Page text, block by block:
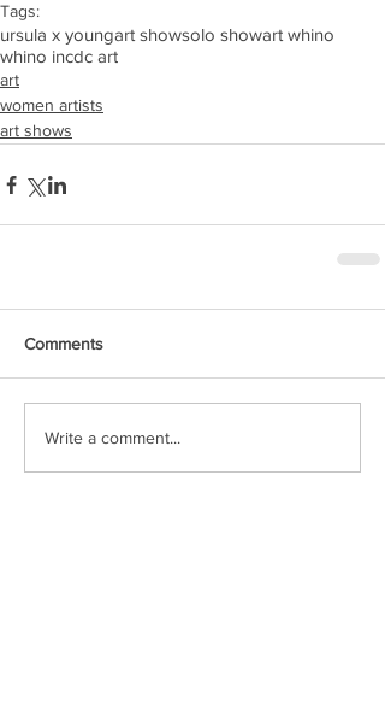
Tags:
ursula x youngart showsolo showart whino
whino incdc art
art
women artists
art shows
Comments
Write a comment...